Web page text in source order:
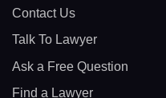
Contact Us
Talk To Lawyer
Ask a Free Question
Find a Lawyer